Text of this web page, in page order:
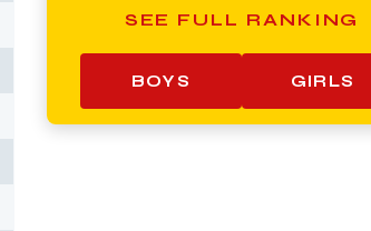
SEE FULL RANKING
BOYS GIRLS